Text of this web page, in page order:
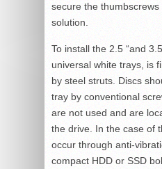
secure the
solution.
To install the 2.5 “and
universal white trays, is
by steel struts. Discs
tray by conventional
are not used and are
the drive. In the case of
occur through anti-
compact HDD or SSD